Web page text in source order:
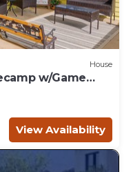
House
w/Game
View Availability